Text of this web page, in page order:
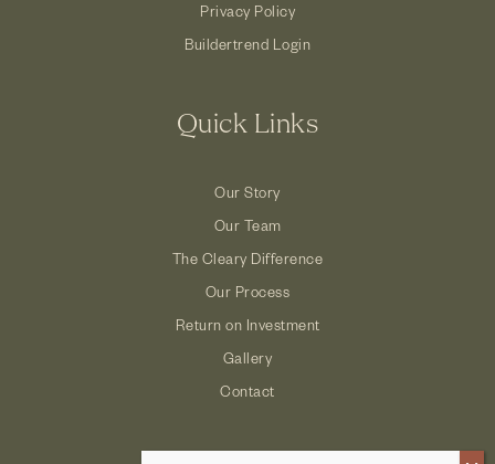
Privacy Policy
Buildertrend Login
Quick Links
Our Story
Our Team
The Cleary Difference
Our Process
Return on Investment
Gallery
Contact